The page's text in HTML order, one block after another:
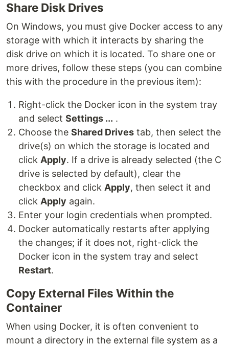
Share Disk Drives
On Windows, you must give Docker access to any
storage with which it interacts by sharing the
disk drive on which it is located. To share one or
more drives, follow these steps (you can combine
this with the procedure in the previous item):
Right-click the Docker icon in the system tray
and select Settings ... .
Choose the Shared Drives tab, then select the
drive(s) on which the storage is located and
click Apply. If a drive is already selected (the C
drive is selected by default), clear the
checkbox and click Apply, then select it and
click Apply again.
Enter your login credentials when prompted.
Docker automatically restarts after applying
the changes; if it does not, right-click the
Docker icon in the system tray and select
Restart.
Copy External Files Within the
Container
When using Docker, it is often convenient to
mount a directory in the external file system as a